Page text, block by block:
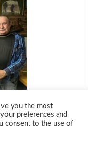
you the most
preferences and
consent to the use of